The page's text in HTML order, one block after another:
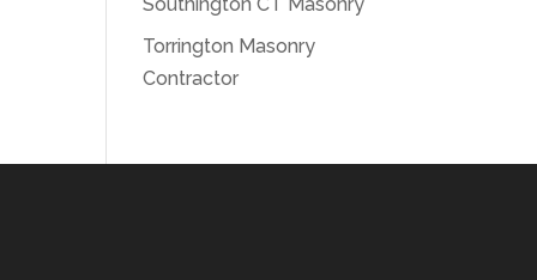
Torrington Masonry
Contractor